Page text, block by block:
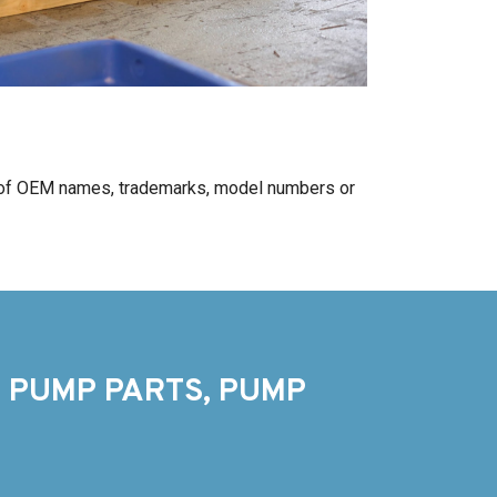
OEM names, trademarks, model numbers or
PARTS, PUMP